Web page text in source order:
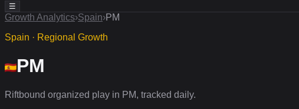
☰
Growth Analytics›Spain›PM
Spain · Regional Growth
PM
Riftbound organized play in PM, tracked daily.